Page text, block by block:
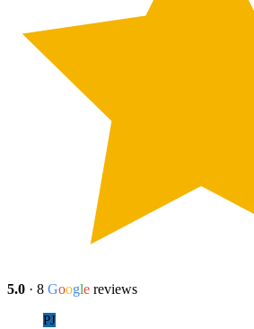
5.0 · 8 Google reviews
PJ